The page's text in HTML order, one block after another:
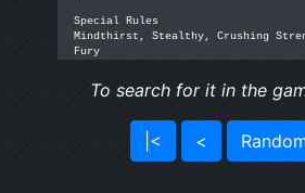
Special Rules
Mindthirst, Stealthy, Crushing
Fury
To search for it in the
|< <